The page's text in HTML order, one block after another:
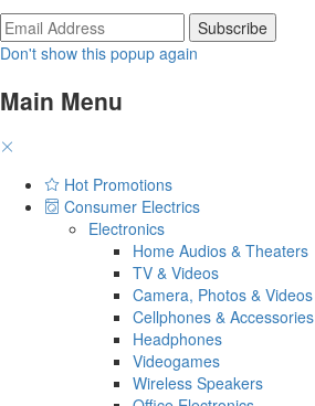
Don't show this popup again
Main Menu
Hot Promotions
Consumer Electrics
Electronics
Home Audios & Theaters
TV & Videos
Camera, Photos & Videos
Cellphones & Accessories
Headphones
Videogames
Wireless Speakers